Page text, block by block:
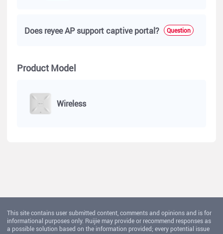
Does reyee AP support captive portal? Question
Product Model
Wireless
This site contains user submitted content, comments and opinions and is for
informational purposes only. Ruijie may provide or recommend responses as
a possible solution based on the information provided; every potential issue